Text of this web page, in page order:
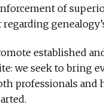
of
established
we seek to bring
professionals and